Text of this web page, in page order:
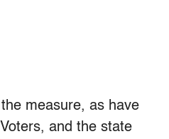
measure, as have
and the state